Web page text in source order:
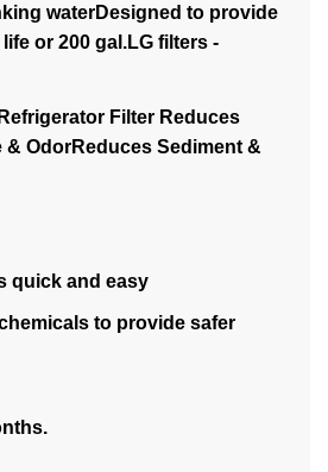
waterDesigned to provide
or 200 gal.LG filters -
Filter Reduces
& OdorReduces Sediment &
quick and easy
to provide safer